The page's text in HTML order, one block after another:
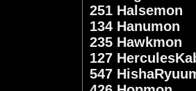
251 Halsemon
134 Hanumon
235 Hawkmon
127
547